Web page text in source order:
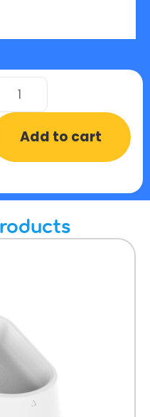
Add to cart